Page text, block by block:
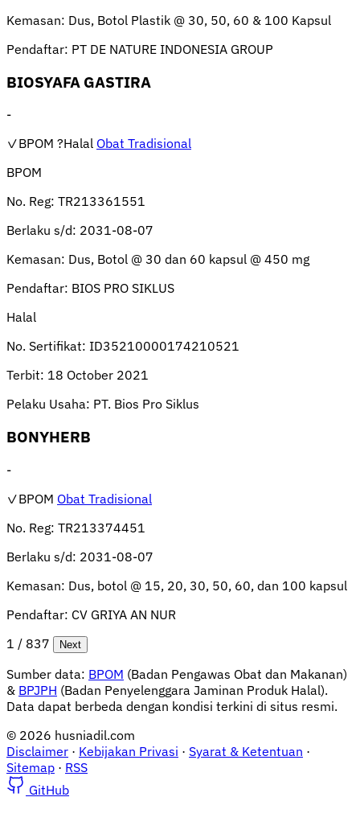
Kemasan: Dus, Botol Plastik @ 30, 50, 60 & 100 Kapsul
Pendaftar: PT DE NATURE INDONESIA GROUP
BIOSYAFA GASTIRA
-
✓BPOM ?Halal Obat Tradisional
BPOM
No. Reg: TR213361551
Berlaku s/d: 2031-08-07
Kemasan: Dus, Botol @ 30 dan 60 kapsul @ 450 mg
Pendaftar: BIOS PRO SIKLUS
Halal
No. Sertifikat: ID35210000174210521
Terbit: 18 October 2021
Pelaku Usaha: PT. Bios Pro Siklus
BONYHERB
-
✓BPOM Obat Tradisional
No. Reg: TR213374451
Berlaku s/d: 2031-08-07
Kemasan: Dus, botol @ 15, 20, 30, 50, 60, dan 100 kapsul
Pendaftar: CV GRIYA AN NUR
1 / 837
Next
Sumber data: BPOM (Badan Pengawas Obat dan Makanan)
& BPJPH (Badan Penyelenggara Jaminan Produk Halal).
Data dapat berbeda dengan kondisi terkini di situs resmi.
© 2026 husniadil.com
Disclaimer · Kebijakan Privasi · Syarat & Ketentuan ·
Sitemap · RSS
GitHub